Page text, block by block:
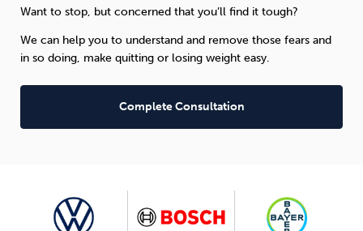
Want to stop, but concerned that you’ll find it tough?
We can help you to understand and remove those fears and
in so doing, make quitting or losing weight easy.
Complete Consultation